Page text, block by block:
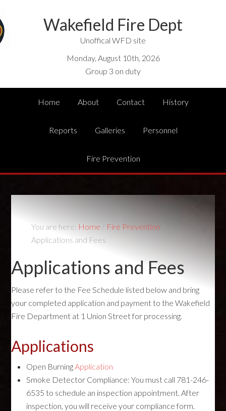
Wakefield Fire Dept
Unoffical WFD site
Monday, August 10th, 2026
Group 3 on duty
Home About Contact History
Reports Galleries Personnel
Fire Prevention
You are here: Home / Fire Prevention
Applications and Fees
Applications and Fees
Please refer to the Fee Schedule listed below and bring
your completed application and payment to the Wakefield
Fire Department at 1 Union Street for processing.
Applications
Open BurningApplication
Smoke Detector Compliance: You must call 781-246-
6535 to schedule an inspection appointment. After
inspection, you will receive your compliance form.